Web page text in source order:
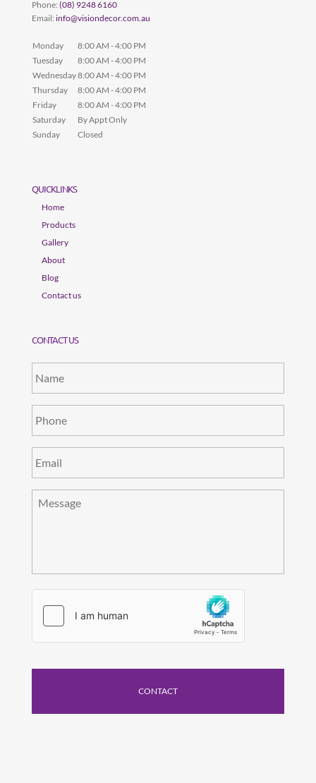
Phone: (08) 9248 6160
Email: info@visiondecor.com.au
Monday
8:00 AM - 4:00 PM
Tuesday
8:00 AM - 4:00 PM
Wednesday8:00 AM - 4:00 PM
Thursday
8:00 AM - 4:00 PM
Friday
8:00 AM - 4:00 PM
Saturday
By Appt Only
Sunday
Closed
QUICKLINKS
Home
Products
Gallery
About
Blog
Contact us
CONTACT US